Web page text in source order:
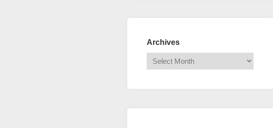
Archives